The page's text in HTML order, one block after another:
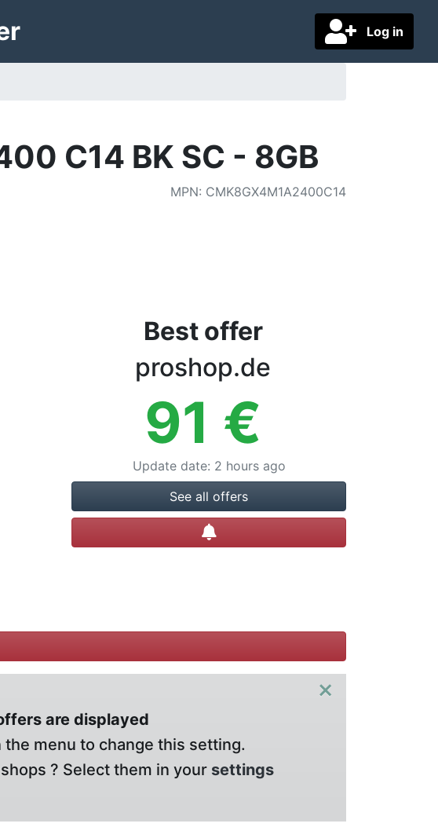
Log in
C14 BK SC - 8GB
MPN: CMK8GX4M1A2400C14
Best offer
proshop.de
91 €
Update date: 2 hours ago
See all offers
Create alert
×
are displayed
menu to change this setting.
? Select them in your settings